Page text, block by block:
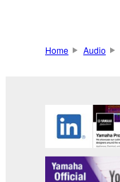
Home Audio